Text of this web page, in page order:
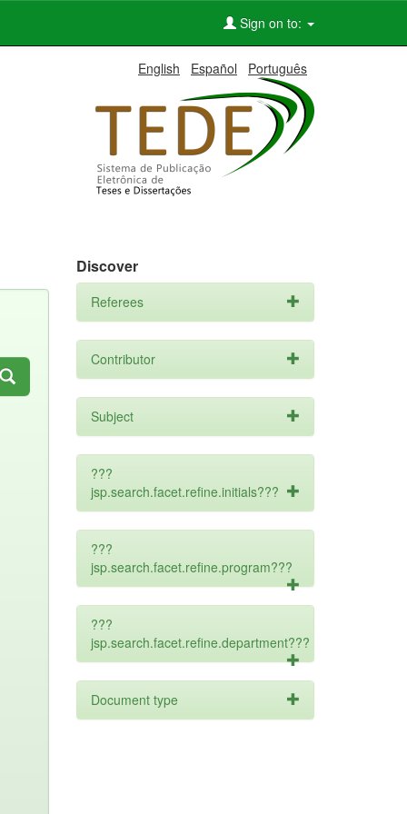
Sign on to:
English Español Português
Discover
Referees
Contributor
Subject
???
jsp.search.facet.refine.initials???
???
jsp.search.facet.refine.program???
???
jsp.search.facet.refine.department???
Document type